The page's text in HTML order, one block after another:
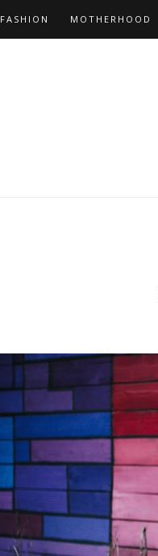
FASHION MOTHERHOOD